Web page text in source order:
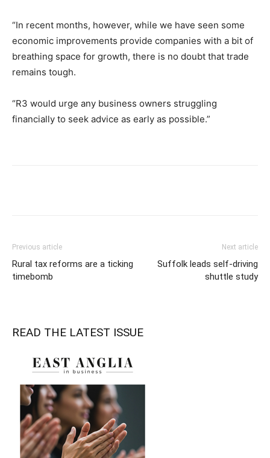
“In recent months, however, while we have seen some
economic improvements provide companies with a bit of
breathing space for growth, there is no doubt that trade
remains tough.
“R3 would urge any business owners struggling
financially to seek advice as early as possible.”
Previous article
Rural tax reforms are a ticking
timebomb
Next article
Suffolk leads self-driving
shuttle study
READ THE LATEST ISSUE